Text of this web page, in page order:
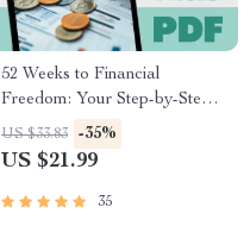
52 Weeks to Financial
Freedom: Your Step-by-Step
Guide to Smart Weekly
Budgeting | 52 Week Budget
Weekly Budget Planner PDF
US $33.83 -35%
US $21.99
35